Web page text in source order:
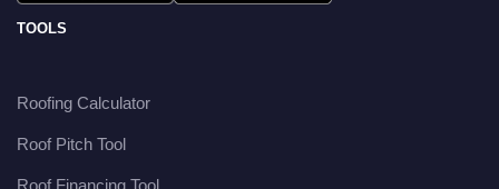
TOOLS
Roofing Calculator
Roof Pitch Tool